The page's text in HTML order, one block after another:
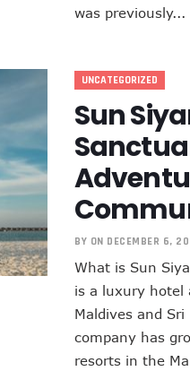
was previously...
UNCATEGORIZED
Sun
BY ON DECEMBER 6,
What is Sun
is a luxury hotel
Maldives and
company has
resorts in the